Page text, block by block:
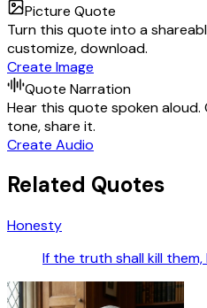
Picture Quote
Turn this quote into a
customize, download.
Create Image
Quote Narration
Hear this quote spoken
tone, share it.
Create Audio
Related Quotes
Honesty
If the truth shall kill